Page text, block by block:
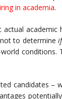
in academia.
academic
to determine if
conditions.
candidates –